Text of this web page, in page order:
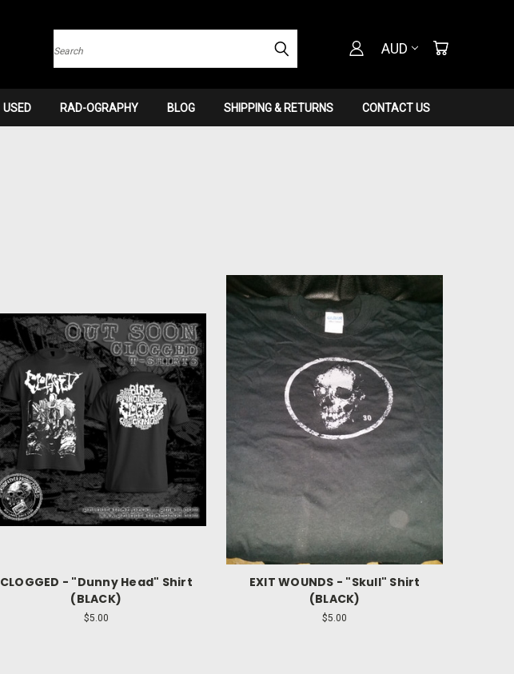
Search
AUD
USED RAD-OGRAPHY BLOG SHIPPING & RETURNS CONTACT US
CLOGGED - "Dunny Head" Shirt
(BLACK)
$5.00
EXIT WOUNDS - "Skull" Shirt
(BLACK)
$5.00